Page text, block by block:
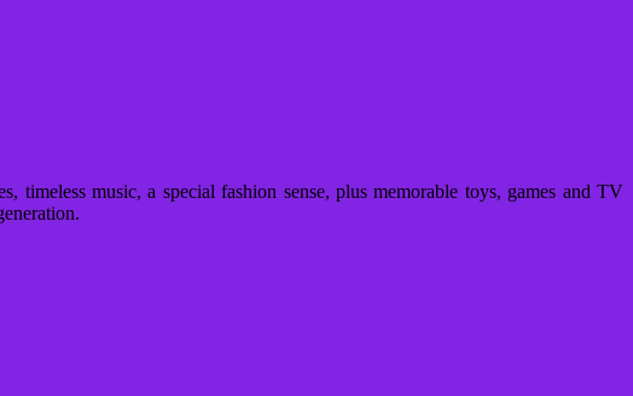
music, a special fashion sense, plus memorable toys, games and TV